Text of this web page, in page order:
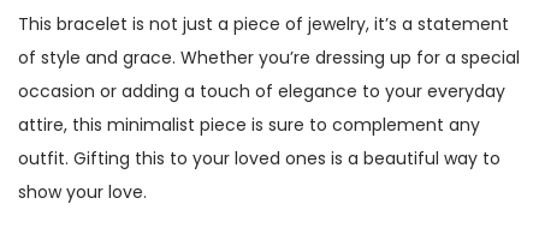
This bracelet is not just a piece of jewelry, it’s a statement
of style and grace. Whether you’re dressing up for a special
occasion or adding a touch of elegance to your everyday
attire, this minimalist piece is sure to complement any
outfit. Gifting this to your loved ones is a beautiful way to
show your love.